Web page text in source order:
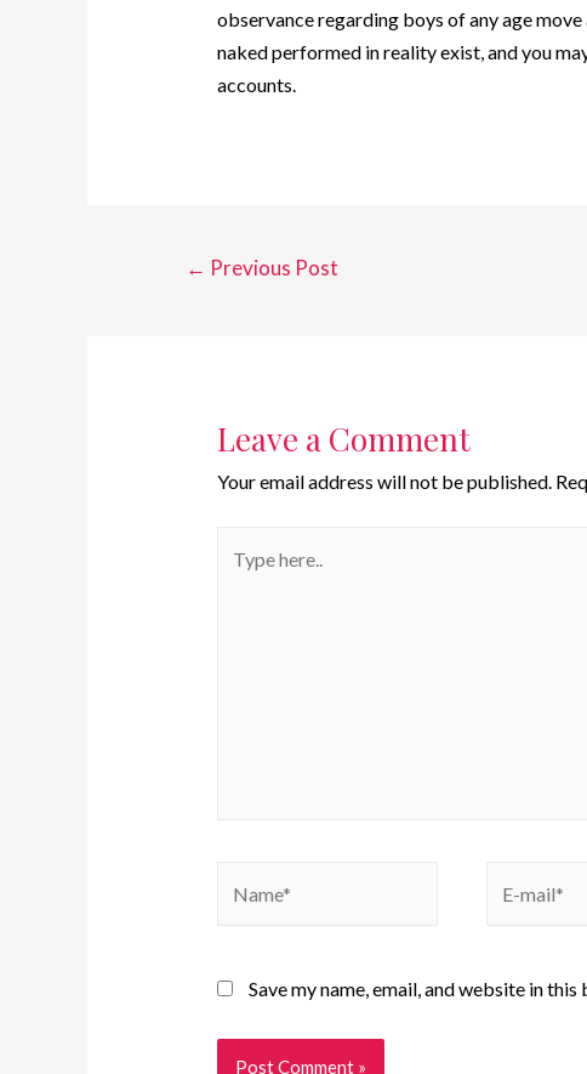
observance regarding boys of any age
naked performed in reality exist, and you
accounts.
← Previous Post
Leave a Comment
Your email address will not be published.
Save my name, email, and website in